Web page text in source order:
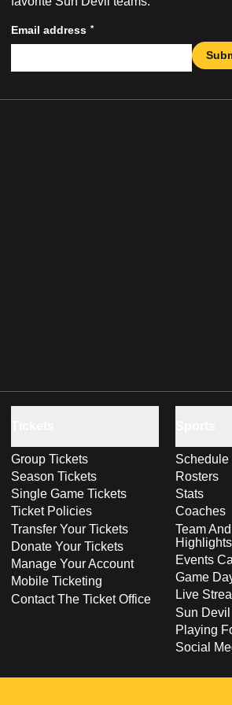
Email address *
Group Tickets
Season Tickets
Single Game Tickets
Ticket Policies
Transfer Your Tickets
Donate Your Tickets
Manage Your Account
Mobile Ticketing
Contact The Ticket Office
Schedule
Rosters
Stats
Coaches
Team
Highlights
Events
Game
Live
Sun
Playing
Social